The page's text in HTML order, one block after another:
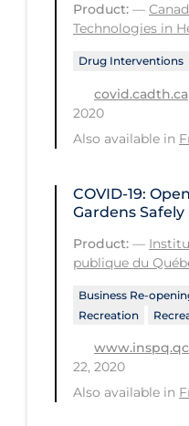
Product: —
Technologies in
Drug Interventions
covid.cadth.ca
2020
Also available in
COVID-19:
Gardens Safely
Product: —
publique du
Business Re-
Recreation
22, 2020
Also available in